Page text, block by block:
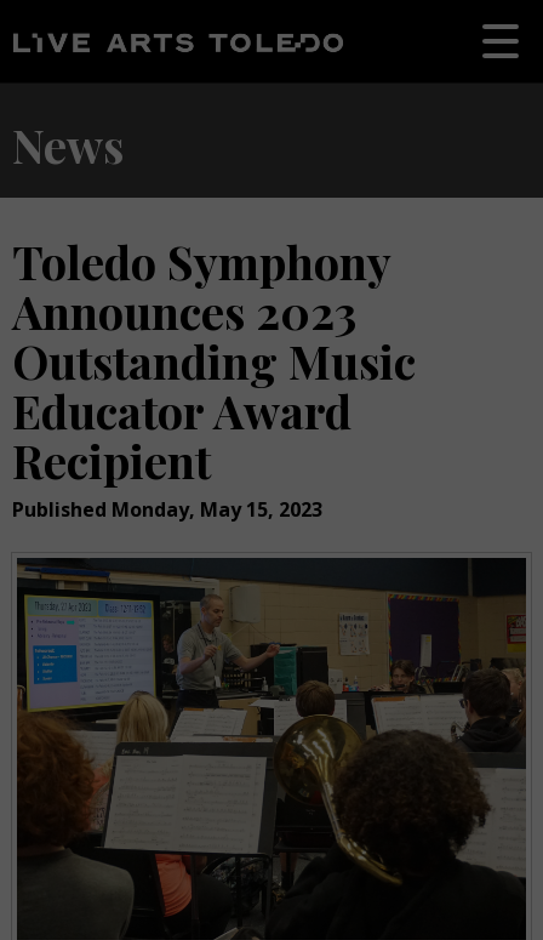
News
Toledo Symphony
Announces 2023
Outstanding Music
Educator Award
Recipient
Published Monday, May 15, 2023